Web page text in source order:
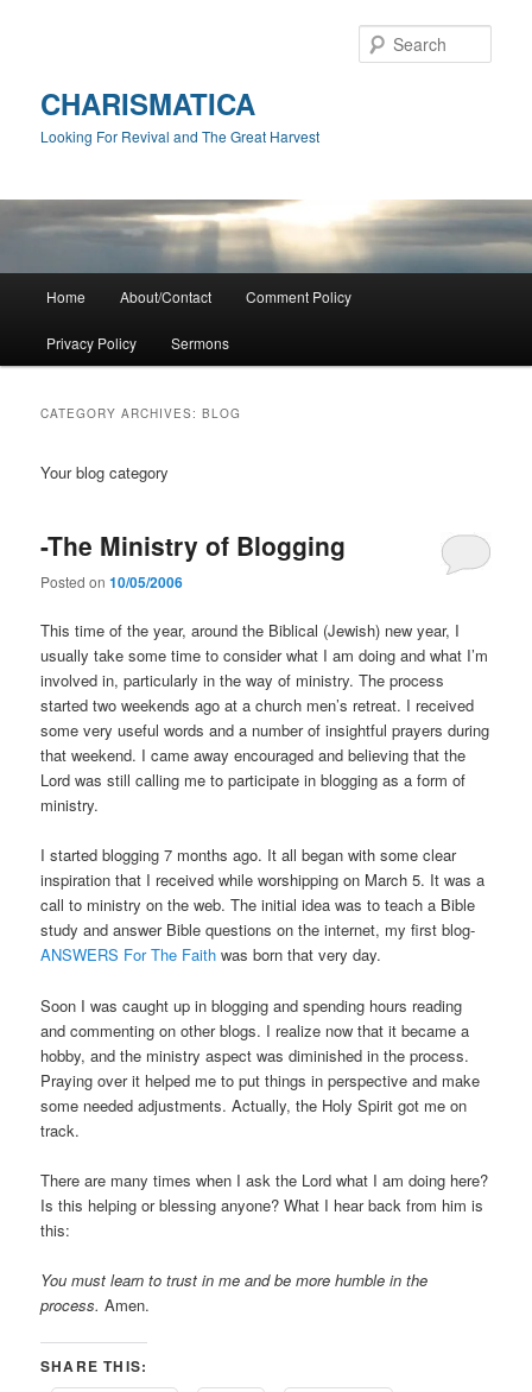
CHARISMATICA
Looking For Revival and The Great Harvest
Home About/Contact Comment Policy
Privacy Policy Sermons
CATEGORY ARCHIVES:BLOG
Your blog category
-The Ministry of Blogging
Posted on10/05/2006
This time of the year, around the Biblical (Jewish) new year, I
usually take some time to consider what I am doing and what I’m
involved in, particularly in the way of ministry. The process
started two weekends ago at a church men’s retreat. I received
some very useful words and a number of insightful prayers during
that weekend. I came away encouraged and believing that the
Lord was still calling me to participate in blogging as a form of
ministry.
I started blogging 7 months ago. It all began with some clear
inspiration that I received while worshipping on March 5. It was a
call to ministry on the web. The initial idea was to teach a Bible
study and answer Bible questions on the internet, my first blog-
ANSWERS For The Faith was born that very day.
Soon I was caught up in blogging and spending hours reading
and commenting on other blogs. I realize now that it became a
hobby, and the ministry aspect was diminished in the process.
Praying over it helped me to put things in perspective and make
some needed adjustments. Actually, the Holy Spirit got me on
track.
There are many times when I ask the Lord what I am doing here?
Is this helping or blessing anyone? What I hear back from him is
this:
You must learn to trust in me and be more humble in the
process.Amen.
SHARE THIS: